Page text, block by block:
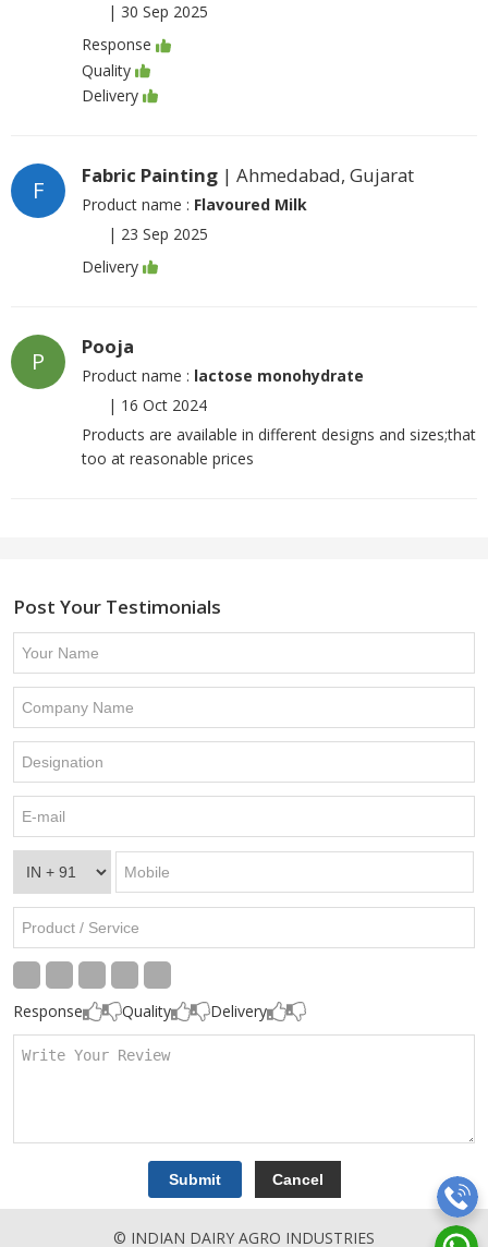
| 30 Sep 2025
Response
Quality
Delivery
F
Fabric Painting | Ahmedabad, Gujarat
Product name : Flavoured Milk
| 23 Sep 2025
Delivery
P
Pooja
Product name : lactose monohydrate
| 16 Oct 2024
Products are available in different designs and sizes;that
too at reasonable prices
Post Your Testimonials
Response Quality Delivery
© INDIAN DAIRY AGRO INDUSTRIES